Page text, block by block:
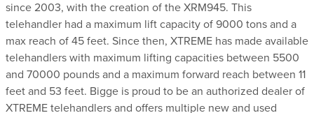
since 2003, with the creation of the XRM945. This
telehandler had a maximum lift capacity of 9000 tons and a
max reach of 45 feet. Since then, XTREME has made available
telehandlers with maximum lifting capacities between 5500
and 70000 pounds and a maximum forward reach between 11
feet and 53 feet. Bigge is proud to be an authorized dealer of
XTREME telehandlers and offers multiple new and used